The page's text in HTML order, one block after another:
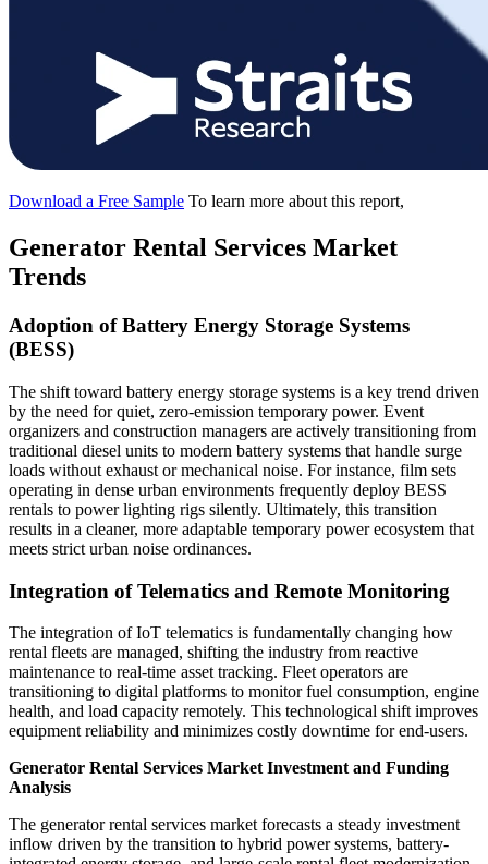
Download a Free Sample To learn more about this report,
Generator Rental Services Market
Trends
Adoption of Battery Energy Storage Systems
(BESS)
The shift toward battery energy storage systems is a key trend driven
by the need for quiet, zero-emission temporary power. Event
organizers and construction managers are actively transitioning from
traditional diesel units to modern battery systems that handle surge
loads without exhaust or mechanical noise. For instance, film sets
operating in dense urban environments frequently deploy BESS
rentals to power lighting rigs silently. Ultimately, this transition
results in a cleaner, more adaptable temporary power ecosystem that
meets strict urban noise ordinances.
Integration of Telematics and Remote Monitoring
The integration of IoT telematics is fundamentally changing how
rental fleets are managed, shifting the industry from reactive
maintenance to real-time asset tracking. Fleet operators are
transitioning to digital platforms to monitor fuel consumption, engine
health, and load capacity remotely. This technological shift improves
equipment reliability and minimizes costly downtime for end-users.
Generator Rental Services Market Investment and Funding
Analysis
The generator rental services market forecasts a steady investment
inflow driven by the transition to hybrid power systems, battery-